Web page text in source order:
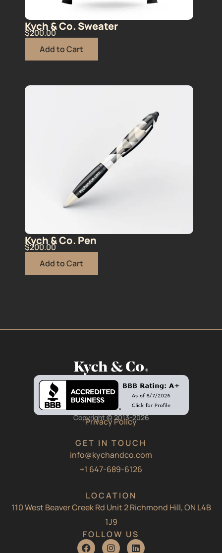
Kych & Co. Sweater
$200.00
Add to Cart
Kych & Co. Pen
$200.00
Add to Cart
Copyright © 2013-2026
Privacy Policy
GET IN TOUCH
info@kychandco.com
+1 647-689-6126
LOCATION
110 West Beaver Creek Rd Unit 2 Richmond Hill, ON L4B
1J9
FOLLOW US
F I L